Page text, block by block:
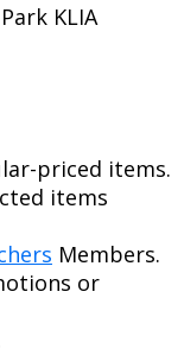
KLIA
priced items.
items
Members.
or